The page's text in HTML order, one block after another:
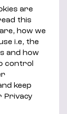
are
this
how we
i.e, the
and how
control
keep
Privacy